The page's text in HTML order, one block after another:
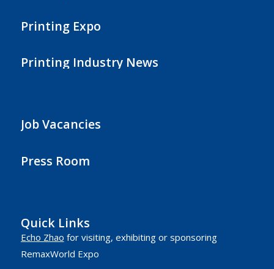
Printing Expo
Printing Industry News
Job Vacancies
Press Room
Quick Links
Echo Zhao for visiting, exhibiting or sponsoring
RemaxWorld Expo